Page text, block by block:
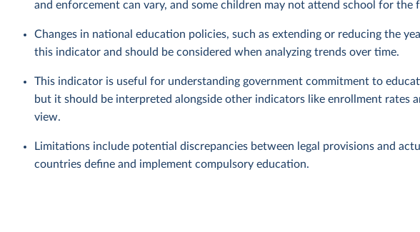
and enforcement can vary, and some children may not attend school for the
Changes in national education policies, such as extending or reducing the
this indicator and should be considered when analyzing trends over time.
This indicator is useful for understanding government commitment to
but it should be interpreted alongside other indicators like enrollment rates
view.
Limitations include potential discrepancies between legal provisions and
countries define and implement compulsory education.